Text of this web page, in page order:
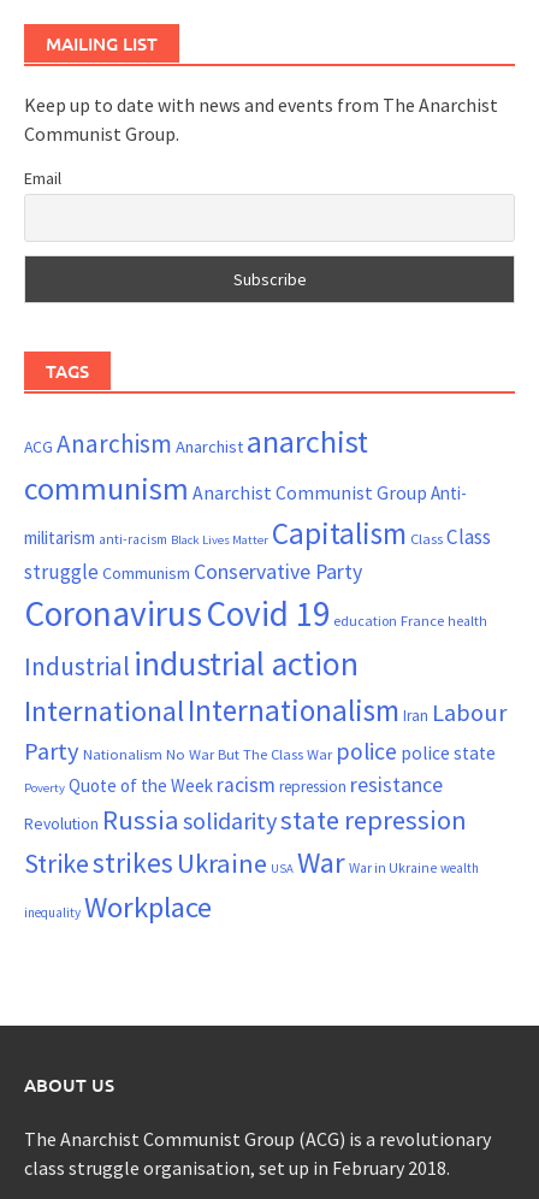
MAILING LIST
Keep up to date with news and events from The Anarchist
Communist Group.
Email
TAGS
ACG Anarchism Anarchist anarchist
communism Anarchist Communist Group Anti-
militarism anti-racism Black Lives Matter Capitalism ClassClass
struggle Communism Conservative Party
CoronavirusCovid 19 education France health
Industrial industrial action
InternationalInternationalism Iran Labour
Party Nationalism No War But The Class War police police state
Poverty Quote of the Week racism repression resistance
Revolution Russia solidaritystate repression
Strikestrikes Ukraine USA War War in Ukraine wealth
inequality Workplace
ABOUT US
The Anarchist Communist Group (ACG) is a revolutionary
class struggle organisation, set up in February 2018.